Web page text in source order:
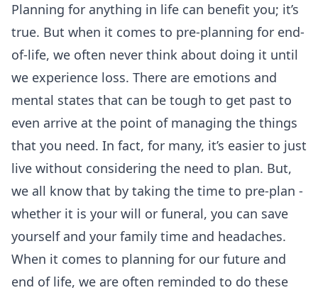
Planning for anything in life can benefit you; it’s
true. But when it comes to pre-planning for end-
of-life, we often never think about doing it until
we experience loss. There are emotions and
mental states that can be tough to get past to
even arrive at the point of managing the things
that you need. In fact, for many, it’s easier to just
live without considering the need to plan. But,
we all know that by taking the time to pre-plan -
whether it is your will or funeral, you can save
yourself and your family time and headaches.
When it comes to planning for our future and
end of life, we are often reminded to do these